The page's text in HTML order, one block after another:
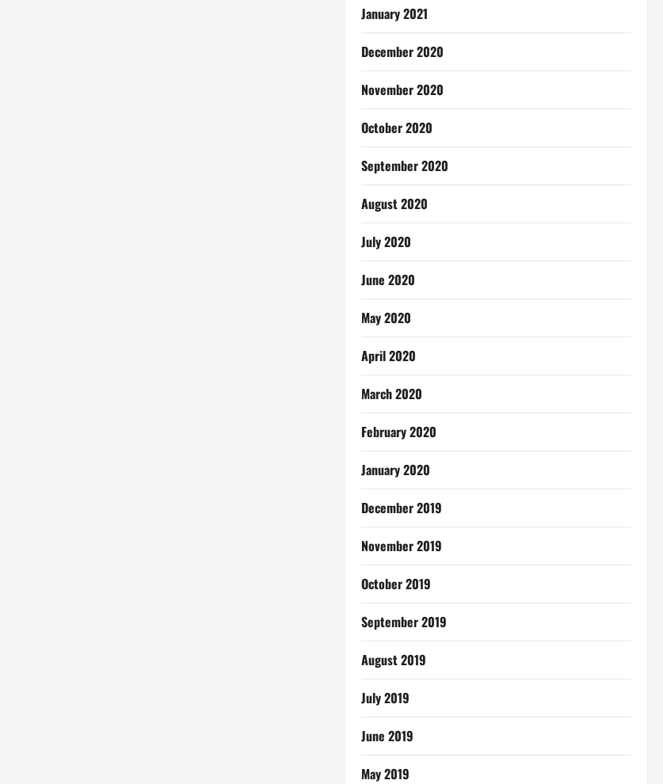
January 2021
December 2020
November 2020
October 2020
September 2020
August 2020
July 2020
June 2020
May 2020
April 2020
March 2020
February 2020
January 2020
December 2019
November 2019
October 2019
September 2019
August 2019
July 2019
June 2019
May 2019